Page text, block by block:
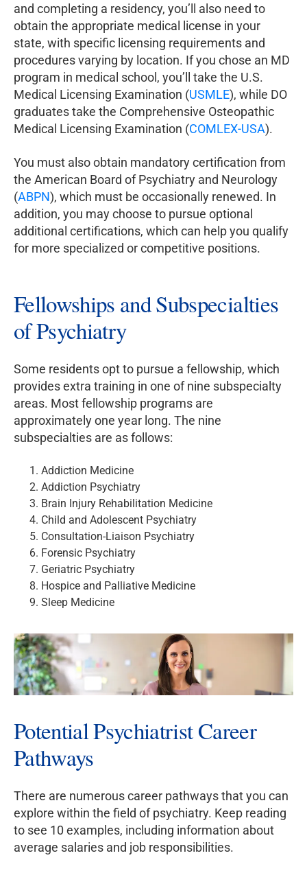
and completing a residency, you’ll also need to
obtain the appropriate medical license in your
state, with specific licensing requirements and
procedures varying by location. If you chose an MD
program in medical school, you’ll take the U.S.
Medical Licensing Examination (USMLE), while DO
graduates take the Comprehensive Osteopathic
Medical Licensing Examination (COMLEX-USA).
You must also obtain mandatory certification from
the American Board of Psychiatry and Neurology
(ABPN), which must be occasionally renewed. In
addition, you may choose to pursue optional
additional certifications, which can help you qualify
for more specialized or competitive positions.
Fellowships and Subspecialties
of Psychiatry
Some residents opt to pursue a fellowship, which
provides extra training in one of nine subspecialty
areas. Most fellowship programs are
approximately one year long. The nine
subspecialties are as follows:
Addiction Medicine
Addiction Psychiatry
Brain Injury Rehabilitation Medicine
Child and Adolescent Psychiatry
Consultation-Liaison Psychiatry
Forensic Psychiatry
Geriatric Psychiatry
Hospice and Palliative Medicine
Sleep Medicine
Potential Psychiatrist Career
Pathways
There are numerous career pathways that you can
explore within the field of psychiatry. Keep reading
to see 10 examples, including information about
average salaries and job responsibilities.